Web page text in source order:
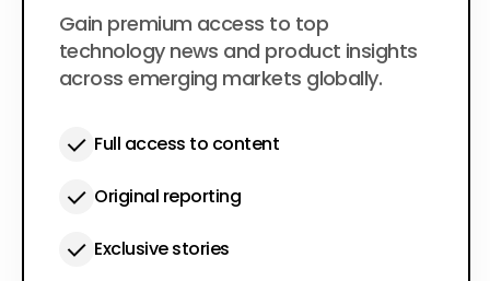
$50 per year
Gain premium access to top
technology news and product insights
across emerging markets globally.
Full access to content
Original reporting
Exclusive stories